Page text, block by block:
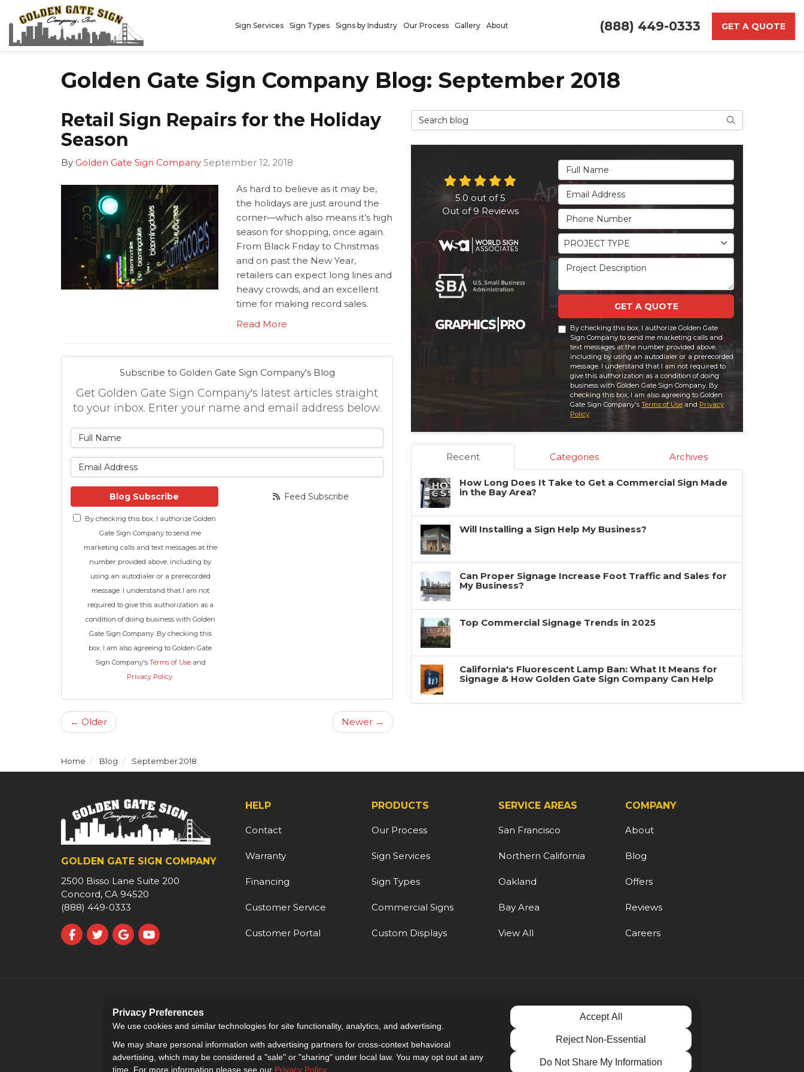
(888) 449-0333 GET A QUOTE
Sign Services Sign Types Signs by Industry Our Process Gallery About
Golden Gate Sign Company Blog: September 2018
Retail Sign Repairs for the Holiday
Season
By Golden Gate Sign Company September 12, 2018
As hard to believe as it may be,
the holidays are just around the
corner—which also means it’s high
season for shopping, once again.
From Black Friday to Christmas
and on past the New Year,
retailers can expect long lines and
heavy crowds, and an excellent
time for making record sales.
Read More
Subscribe to Golden Gate Sign Company's Blog
Get Golden Gate Sign Company's latest articles straight
to your inbox. Enter your name and email address below.
Blog Subscribe
By checking this box, I authorize Golden
Gate Sign Company to send me
marketing calls and text messages at the
number provided above, including by
using an autodialer or a prerecorded
message. I understand that I am not
required to give this authorization as a
condition of doing business with Golden
Gate Sign Company. By checking this
box, I am also agreeing to Golden Gate
Sign Company's Terms of Useand
Privacy Policy.
Feed Subscribe
← Older Newer →
Search Blog Search
Full Name
Email Address
Phone Number
Project Type
PROJECT TYPE
Project Description
GET A QUOTE
By checking this box, I authorize Golden Gate
Sign Company to send me marketing calls and
text messages at the number provided above,
including by using an autodialer or a prerecorded
message. I understand that I am not required to
give this authorization as a condition of doing
business with Golden Gate Sign Company. By
checking this box, I am also agreeing to Golden
Gate Sign Company'sTerms of Use and Privacy
Policy.
5.0 out of5
Out of9 Reviews
Recent Categories Archives
How Long Does It Take to Get a Commercial Sign Made
in the Bay Area?
Will Installing a Sign Help My Business?
Can Proper Signage Increase Foot Traffic and Sales for
My Business?
Top Commercial Signage Trends in 2025
California's Fluorescent Lamp Ban: What It Means for
Signage & How Golden Gate Sign Company Can Help
Home Blog September 2018
GOLDEN GATE SIGN COMPANY
2500 Bisso Lane Suite 200
Concord, CA 94520
(888) 449-0333
Like us on Facebook
Follow us on Twitter
Review us on Google
Subscribe on YouTube
HELP
Contact
Warranty
Financing
Customer Service
Customer Portal
PRODUCTS
Our Process
Sign Services
Sign Types
Commercial Signs
Custom Displays
SERVICE AREAS
San Francisco
Northern California
Oakland
Bay Area
View All
COMPANY
About
Blog
Offers
Reviews
Careers
5.0out of5
9 Reviews
Privacy Policy Privacy Choices
Privacy Preferences
We use cookies and similar technologies for site functionality, analytics, and advertising.
We may share personal information with advertising partners for cross-context behavioral
advertising, which may be considered a "sale" or "sharing" under local law. You may opt out at any
time. For more information please see our Privacy Policy.
Accept All
Reject Non-Essential
Do Not Share My Information